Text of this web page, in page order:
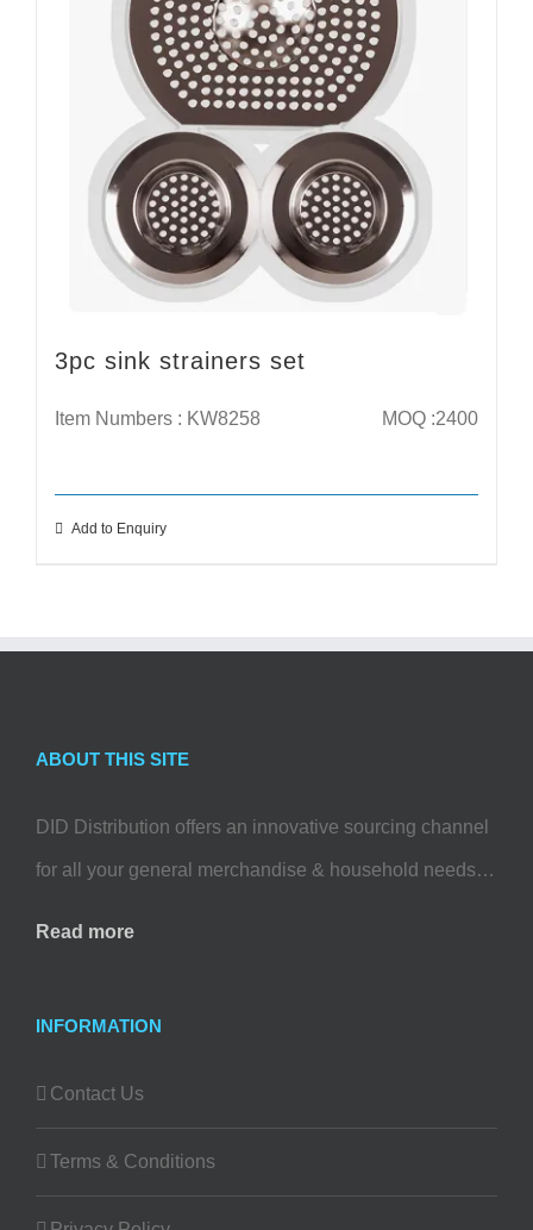
3pc sink strainers set
Item Numbers : KW8258 MOQ :2400
Add to Enquiry
ABOUT THIS SITE
DID Distribution offers an innovative sourcing channel
for all your general merchandise & household needs…
Read more
INFORMATION
Contact Us
Terms & Conditions